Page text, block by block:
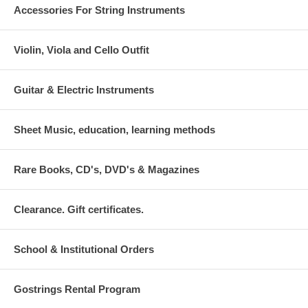
Accessories For String Instruments
Violin, Viola and Cello Outfit
Guitar & Electric Instruments
Sheet Music, education, learning methods
Rare Books, CD's, DVD's & Magazines
Clearance. Gift certificates.
School & Institutional Orders
Gostrings Rental Program